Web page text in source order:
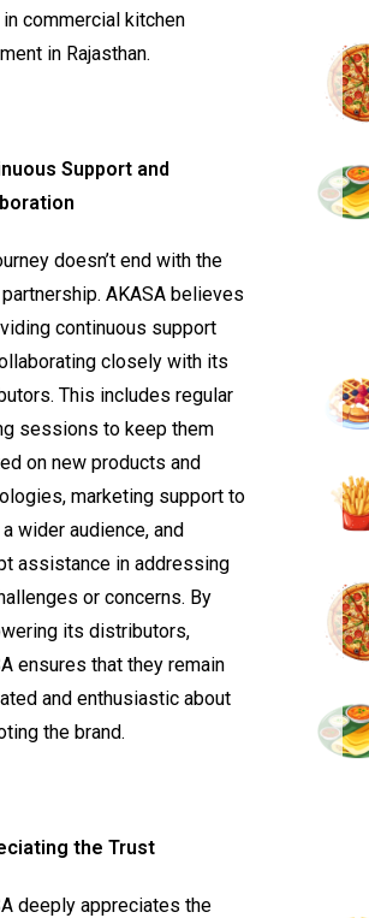
in commercial kitchen
in Rajasthan.
Support and
doesn’t end with the
AKASA believes
continuous support
closely with its
This includes regular
sessions to keep them
on new products and
marketing support to
wider audience, and
assistance in addressing
or concerns. By
its distributors,
ensures that they remain
and enthusiastic about
the brand.
the Trust
deeply appreciates the